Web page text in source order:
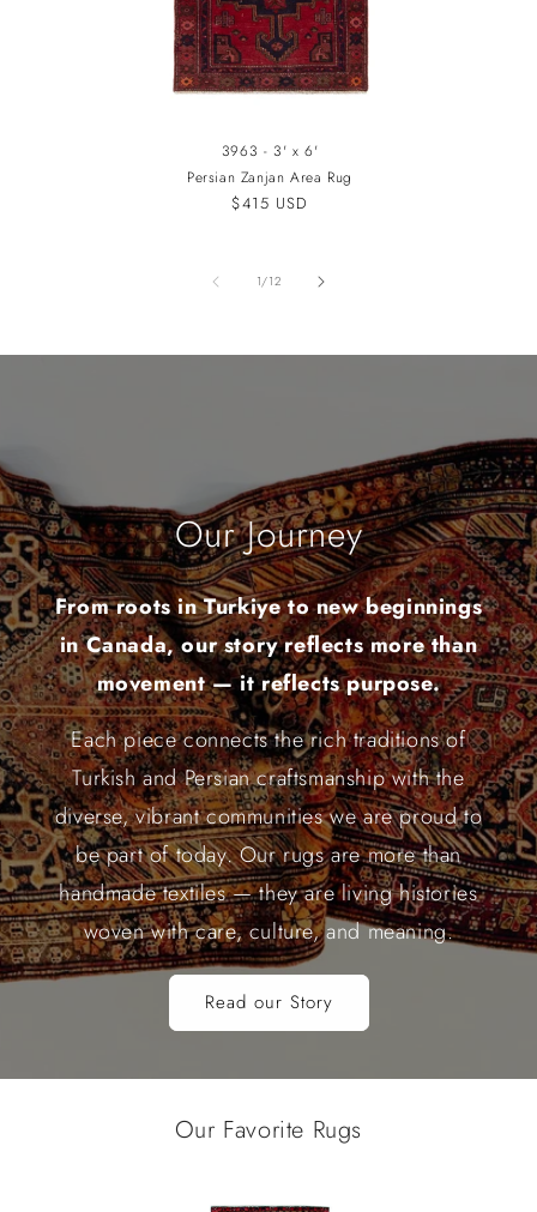
3963 - 3' x 6'
Persian Zanjan Area Rug
Regular
$415 USD
1/of
12
Our Journey
From roots in Turkiye to new beginnings
in Canada, our story reflects more than
movement — it reflects purpose.
Each piece connects the rich traditions of
Turkish and Persian craftsmanship with the
diverse, vibrant communities we are proud to
be part of today. Our rugs are more than
handmade textiles — they are living histories
woven with care, culture, and meaning.
Read our Story
Our Favorite Rugs